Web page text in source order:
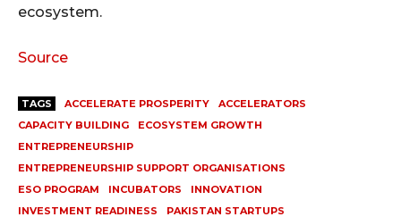
ecosystem.
Source
TAGS ACCELERATE PROSPERITY
ACCELERATORS
CAPACITY BUILDING
ECOSYSTEM GROWTH
ENTREPRENEURSHIP
ENTREPRENEURSHIP SUPPORT ORGANISATIONS
ESO PROGRAM
INCUBATORS
INNOVATION
INVESTMENT READINESS
PAKISTAN STARTUPS